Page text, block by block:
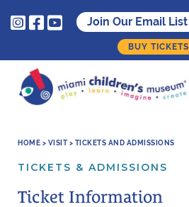
   Join Our Email List
BUY TICKETS
HOME > VISIT > TICKETS AND ADMISSIONS
TICKETS & ADMISSIONS
Ticket Information